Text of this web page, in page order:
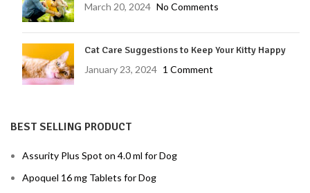
March 20, 2024 No Comments
Cat Care Suggestions to Keep Your Kitty Happy
January 23, 2024 1 Comment
BEST SELLING PRODUCT
Assurity Plus Spot on 4.0 ml for Dog
Apoquel 16 mg Tablets for Dog